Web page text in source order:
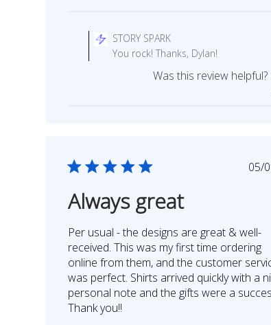
Store
Owner
on
06
STORY SPARK
You rock! Thanks, Dylan!
Was this review helpful?
05/
Always great
Per usual - the designs are great & well-
received. This was my first time ordering
online from them, and the customer
was perfect. Shirts arrived quickly with a
personal note and the gifts were a
Thank you!!